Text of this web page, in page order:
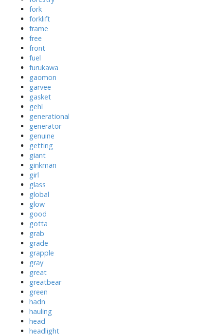
fork
forklift
frame
free
front
fuel
furukawa
gaomon
garvee
gasket
gehl
generational
generator
genuine
getting
giant
ginkman
girl
glass
global
glow
good
gotta
grab
grade
grapple
gray
great
greatbear
green
hadn
hauling
head
headlight